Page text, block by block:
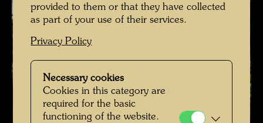
provided to them or that they have collected
as part of your use of their services.
Privacy Policy
Necessary cookies
Cookies in this category are
required for the basic
functioning of the website.